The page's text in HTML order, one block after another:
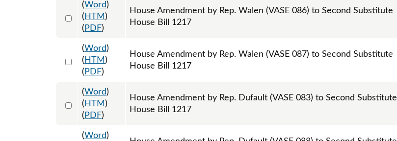
Select 1193338:1193339:1193340
(Word)
( HTM )
( PDF)
House Amendment by Rep. Walen (VASE 086) to Second Substitute
House Bill 1217
Select 1193341:1193342:1193343
(Word)
( HTM )
( PDF)
House Amendment by Rep. Walen (VASE 087) to Second Substitute
House Bill 1217
Select 1195342:1195343:1195344
(Word)
( HTM )
( PDF)
House Amendment by Rep. Dufault (VASE 083) to Second Substitute
House Bill 1217
(Word)